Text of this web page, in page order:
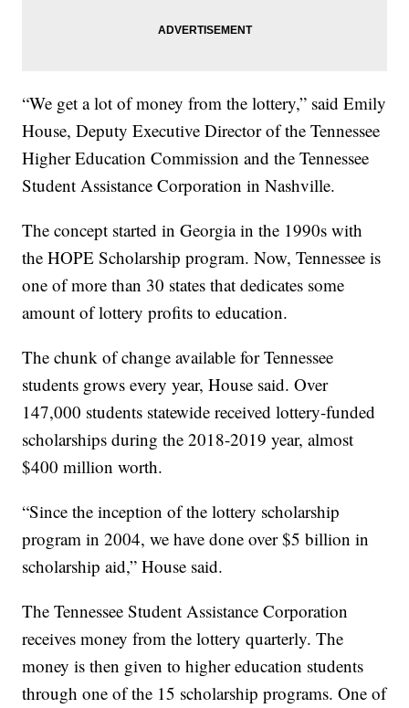
“We get a lot of money from the lottery,” said Emily
House, Deputy Executive Director of the Tennessee
Higher Education Commission and the Tennessee
Student Assistance Corporation in Nashville.
The concept started in Georgia in the 1990s with
the HOPE Scholarship program. Now, Tennessee is
one of more than 30 states that dedicates some
amount of lottery profits to education.
The chunk of change available for Tennessee
students grows every year, House said. Over
147,000 students statewide received lottery-funded
scholarships during the 2018-2019 year, almost
$400 million worth.
“Since the inception of the lottery scholarship
program in 2004, we have done over $5 billion in
scholarship aid,” House said.
The Tennessee Student Assistance Corporation
receives money from the lottery quarterly. The
money is then given to higher education students
through one of the 15 scholarship programs. One of